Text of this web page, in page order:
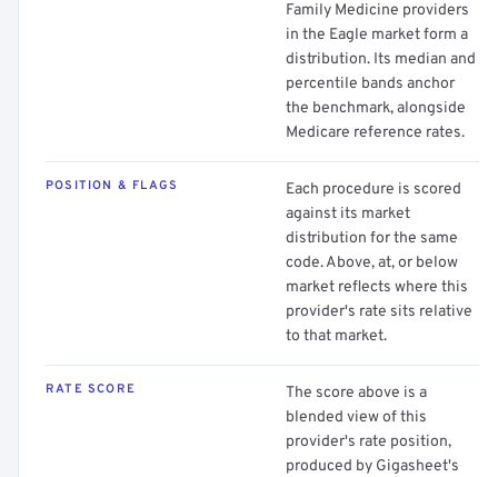
Family Medicine providers
in the Eagle market form a
distribution. Its median and
percentile bands anchor
the benchmark, alongside
Medicare reference rates.
POSITION & FLAGS
Each procedure is scored
against its market
distribution for the same
code. Above, at, or below
market reflects where this
provider's rate sits relative
to that market.
RATE SCORE
The score above is a
blended view of this
provider's rate position,
produced by Gigasheet's